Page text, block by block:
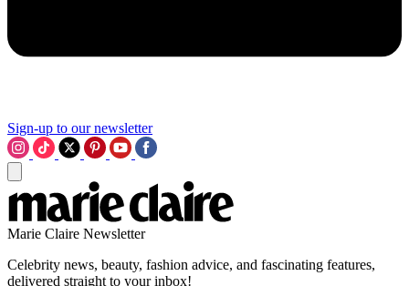
Sign-up to our newsletter
Marie Claire Newsletter
Celebrity news, beauty, fashion advice, and fascinating features,
delivered straight to your inbox!